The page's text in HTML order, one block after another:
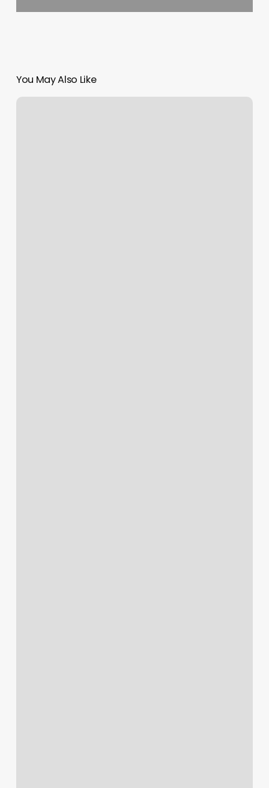
You May Also Like
Zanella